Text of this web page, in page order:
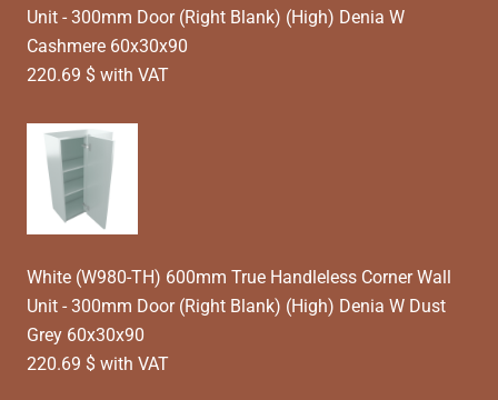
Unit - 300mm Door (Right Blank) (High) Denia W
Cashmere 60x30x90
220.69 $ with VAT
White (W980-TH) 600mm True Handleless Corner Wall
Unit - 300mm Door (Right Blank) (High) Denia W Dust
Grey 60x30x90
220.69 $ with VAT